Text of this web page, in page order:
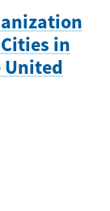
in
United